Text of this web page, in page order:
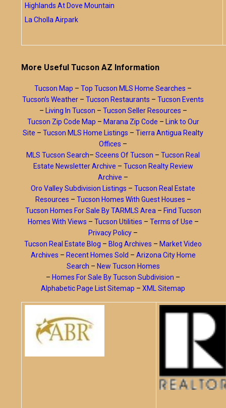
Highlands At Dove Mountain
La Cholla Airpark
More Useful Tucson AZ Information
Tucson Map – Top Tucson MLS Home Searches –
Tucson’s Weather – Tucson Restaurants – Tucson Events
– Living In Tucson – Tucson Seller Resources –
Tucson Zip Code Map – Marana Zip Code – Link to Our
Site – Tucson MLS Home Listings – Tierra Antigua Realty
Offices –
MLS Tucson Search– Sceens Of Tucson – Tucson Real
Estate Newsletter Archive – Tucson Realty Review
Archive –
Oro Valley Subdivision Listings – Tucson Real Estate
Resources – Tucson Homes With Guest Houses –
Tucson Homes For Sale By TARMLS Area – Find Tucson
Homes With Views – Tucson Utilities – Terms of Use –
Privacy Policy –
Tucson Real Estate Blog – Blog Archives – Market Video
Archives – Recent Homes Sold – Arizona City Home
Search – New Tucson Homes
– Homes For Sale By Tucson Subdivision –
Alphabetic Page List Sitemap – XML Sitemap